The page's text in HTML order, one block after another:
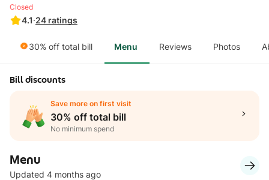
4.1·24 ratings
Closed
30% off total bill Menu Reviews Photos
Bill discounts
Save more on first visit
30% off total bill
No minimum spend
Menu
Updated 4 months ago